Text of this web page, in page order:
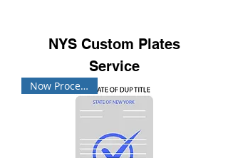
NYS Custom Plates
Service
Now Processing!